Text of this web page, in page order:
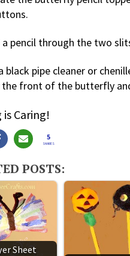
a pencil through the two
black pipe cleaner or
the front of the butterfly
is Caring!
5
SHARES
POSTS:
Sheet